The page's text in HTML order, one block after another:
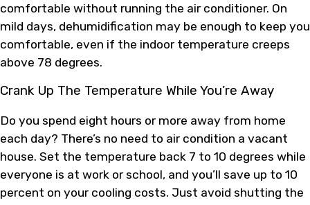
comfortable without running the air conditioner. On
mild days, dehumidification may be enough to keep you
comfortable, even if the indoor temperature creeps
above 78 degrees.
Crank Up The Temperature While You’re Away
Do you spend eight hours or more away from home
each day? There’s no need to air condition a vacant
house. Set the temperature back 7 to 10 degrees while
everyone is at work or school, and you’ll save up to 10
percent on your cooling costs. Just avoid shutting the